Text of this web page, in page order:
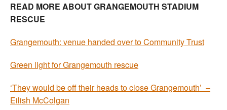
READ MORE ABOUT GRANGEMOUTH STADIUM
RESCUE
Grangemouth: venue handed over to Community Trust
Green light for Grangemouth rescue
‘They would be off their heads to close Grangemouth’ –
Eilish McColgan